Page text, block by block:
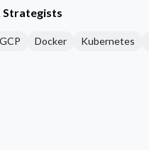
Strategists
GCP Docker Kubernetes